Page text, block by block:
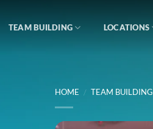
TEAM BUILDING LOCATIONS
HOME / TEAM BUILDING